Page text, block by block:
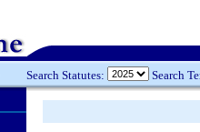
Search Statutes: Search